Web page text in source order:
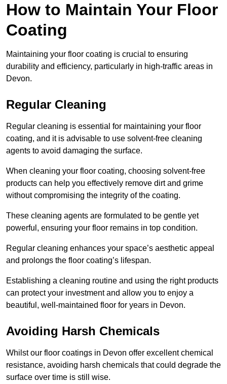
How to Maintain Your Floor
Coating
Maintaining your floor coating is crucial to ensuring
durability and efficiency, particularly in high-traffic areas in
Devon.
Regular Cleaning
Regular cleaning is essential for maintaining your floor
coating, and it is advisable to use solvent-free cleaning
agents to avoid damaging the surface.
When cleaning your floor coating, choosing solvent-free
products can help you effectively remove dirt and grime
without compromising the integrity of the coating.
These cleaning agents are formulated to be gentle yet
powerful, ensuring your floor remains in top condition.
Regular cleaning enhances your space’s aesthetic appeal
and prolongs the floor coating’s lifespan.
Establishing a cleaning routine and using the right products
can protect your investment and allow you to enjoy a
beautiful, well-maintained floor for years in Devon.
Avoiding Harsh Chemicals
Whilst our floor coatings in Devon offer excellent chemical
resistance, avoiding harsh chemicals that could degrade the
surface over time is still wise.